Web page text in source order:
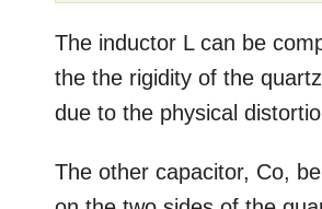
The inductor L can be
the the rigidity of the
due to the physical
The other capacitor, Co,